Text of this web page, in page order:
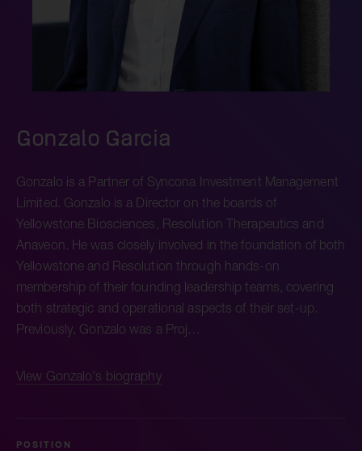
Gonzalo Garcia
Gonzalo is a Partner of Syncona Investment Management
Limited. Gonzalo is a Director on the boards of
Yellowstone Biosciences, Resolution Therapeutics and
Anaveon. He was closely involved in the foundation of both
Yellowstone and Resolution through hands-on
membership of their founding leadership teams, covering
both strategic and operational aspects of their set-up.
Previously, Gonzalo was a Proj…
View Gonzalo's biography
POSITION